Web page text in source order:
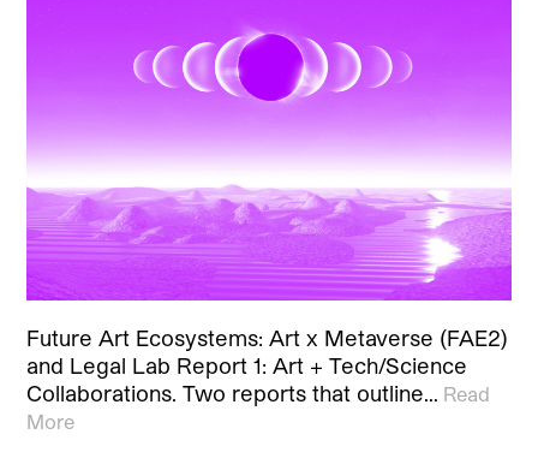
Future Art Ecosystems: Art x Metaverse (FAE2)
and Legal Lab Report 1: Art + Tech/Science
Collaborations. Two reports that outline… Read
More